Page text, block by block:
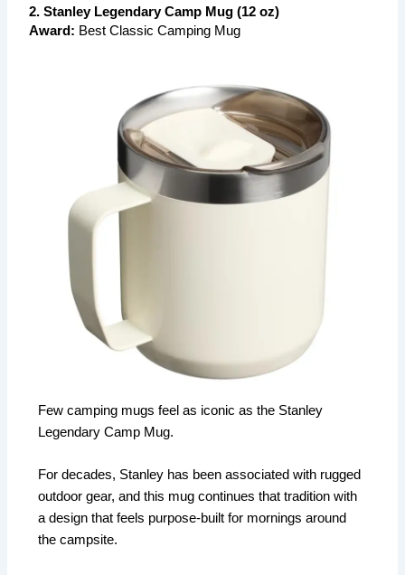
2. Stanley Legendary Camp Mug (12 oz)
Award: Best Classic Camping Mug
Few camping mugs feel as iconic as the Stanley
Legendary Camp Mug.
For decades, Stanley has been associated with rugged
outdoor gear, and this mug continues that tradition with
a design that feels purpose-built for mornings around
the campsite.